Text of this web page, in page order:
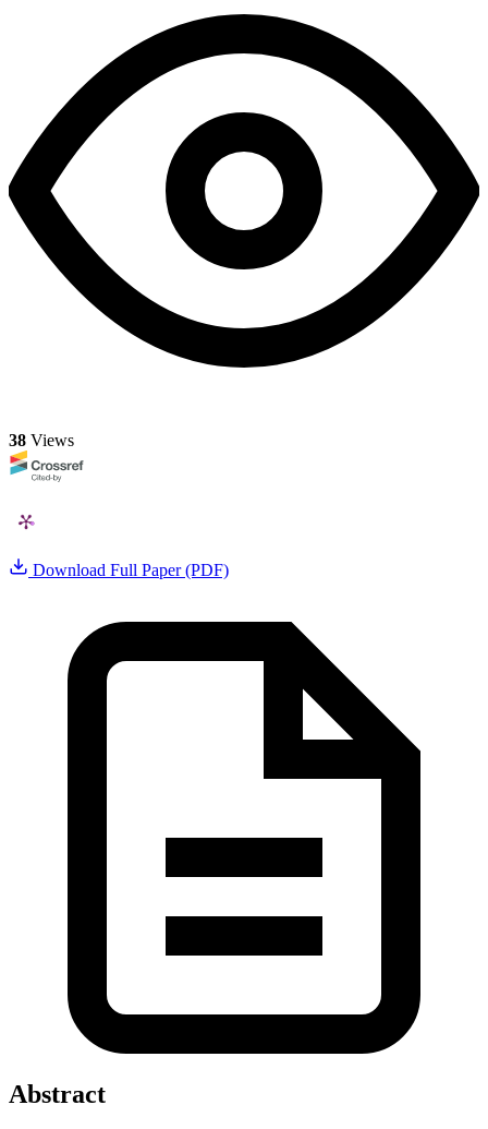
38 Views
Download Full Paper (PDF)
Abstract